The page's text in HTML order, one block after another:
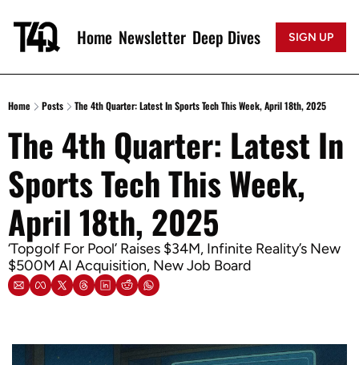
Home Newsletter Deep Dives SIGN UP
Home Posts The 4th Quarter: Latest In Sports Tech This Week, April 18th, 2025
The 4th Quarter: Latest In
Sports Tech This Week,
April 18th, 2025
‘Topgolf For Pool’ Raises $34M, Infinite Reality’s New
$500M AI Acquisition, New Job Board